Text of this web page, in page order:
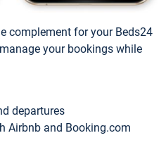
complement for your Beds24
your bookings while
departures
Airbnb and Booking.com